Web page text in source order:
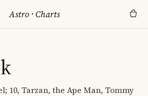
Astro ·Charts
10, Tarzan, the Ape Man, Tommy